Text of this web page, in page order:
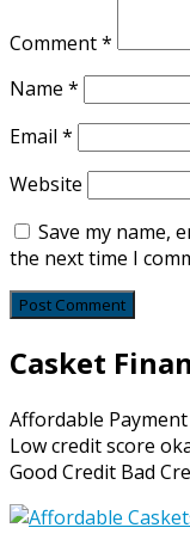
Comment*
Name *
Email *
Website
Save my name,
the next time I
Casket
Affordable
Low credit score
Good Credit Bad